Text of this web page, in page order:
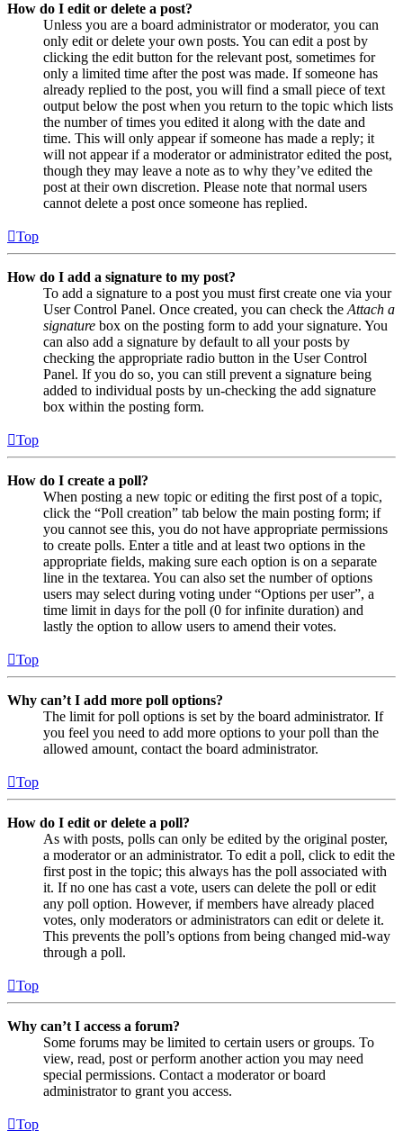
How do I edit or delete a post?
Unless you are a board administrator or moderator, you can
only edit or delete your own posts. You can edit a post by
clicking the edit button for the relevant post, sometimes for
only a limited time after the post was made. If someone has
already replied to the post, you will find a small piece of text
output below the post when you return to the topic which lists
the number of times you edited it along with the date and
time. This will only appear if someone has made a reply; it
will not appear if a moderator or administrator edited the post,
though they may leave a note as to why they’ve edited the
post at their own discretion. Please note that normal users
cannot delete a post once someone has replied.
Top
How do I add a signature to my post?
To add a signature to a post you must first create one via your
User Control Panel. Once created, you can check the Attach a
signature box on the posting form to add your signature. You
can also add a signature by default to all your posts by
checking the appropriate radio button in the User Control
Panel. If you do so, you can still prevent a signature being
added to individual posts by un-checking the add signature
box within the posting form.
Top
How do I create a poll?
When posting a new topic or editing the first post of a topic,
click the “Poll creation” tab below the main posting form; if
you cannot see this, you do not have appropriate permissions
to create polls. Enter a title and at least two options in the
appropriate fields, making sure each option is on a separate
line in the textarea. You can also set the number of options
users may select during voting under “Options per user”, a
time limit in days for the poll (0 for infinite duration) and
lastly the option to allow users to amend their votes.
Top
Why can’t I add more poll options?
The limit for poll options is set by the board administrator. If
you feel you need to add more options to your poll than the
allowed amount, contact the board administrator.
Top
How do I edit or delete a poll?
As with posts, polls can only be edited by the original poster,
a moderator or an administrator. To edit a poll, click to edit the
first post in the topic; this always has the poll associated with
it. If no one has cast a vote, users can delete the poll or edit
any poll option. However, if members have already placed
votes, only moderators or administrators can edit or delete it.
This prevents the poll’s options from being changed mid-way
through a poll.
Top
Why can’t I access a forum?
Some forums may be limited to certain users or groups. To
view, read, post or perform another action you may need
special permissions. Contact a moderator or board
administrator to grant you access.
Top